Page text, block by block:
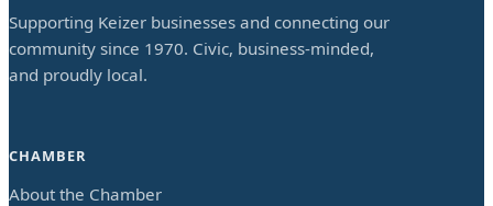
Supporting Keizer businesses and connecting our
community since 1970. Civic, business-minded,
and proudly local.
CHAMBER
About the Chamber